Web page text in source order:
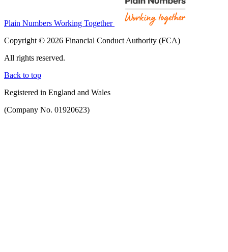
Plain Numbers Working Together
Copyright © 2026 Financial Conduct Authority (FCA)
All rights reserved.
Back to top
Registered in England and Wales
(Company No. 01920623)